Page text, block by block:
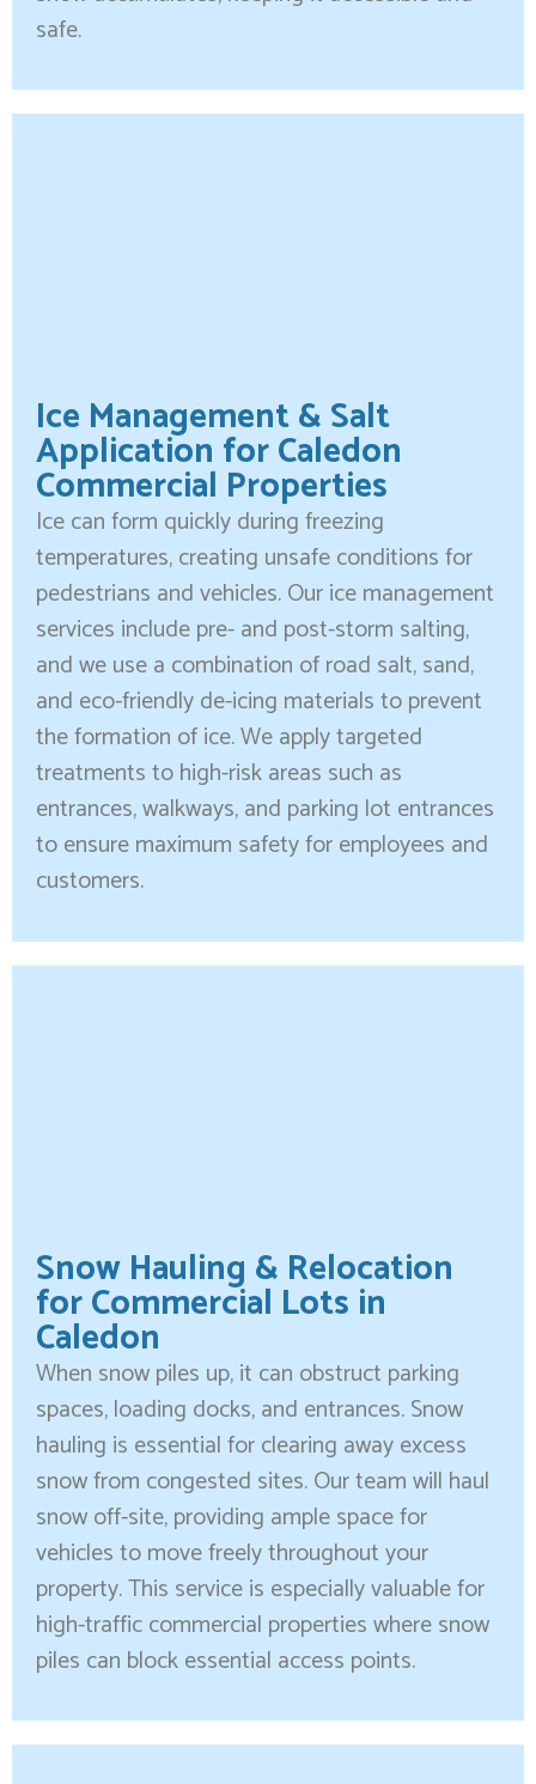
safe.
Ice Management & Salt
Application for Caledon
Commercial Properties
Ice can form quickly during freezing
temperatures, creating unsafe conditions for
pedestrians and vehicles. Our ice management
services include pre- and post-storm salting,
and we use a combination of road salt, sand,
and eco-friendly de-icing materials to prevent
the formation of ice. We apply targeted
treatments to high-risk areas such as
entrances, walkways, and parking lot entrances
to ensure maximum safety for employees and
customers.
Snow Hauling & Relocation
for Commercial Lots in
Caledon
When snow piles up, it can obstruct parking
spaces, loading docks, and entrances. Snow
hauling is essential for clearing away excess
snow from congested sites. Our team will haul
snow off-site, providing ample space for
vehicles to move freely throughout your
property. This service is especially valuable for
high-traffic commercial properties where snow
piles can block essential access points.